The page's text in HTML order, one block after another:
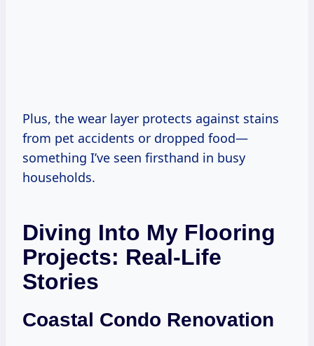
Plus, the wear layer protects against stains
from pet accidents or dropped food—
something I’ve seen firsthand in busy
households.
Diving Into My Flooring
Projects: Real-Life
Stories
Coastal Condo Renovation